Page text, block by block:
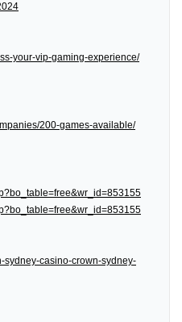
your-vip-gaming-experience/
200-games-available/
sydney-casino-crown-sydney-